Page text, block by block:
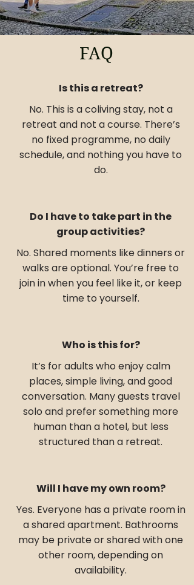
FAQ
Is this a retreat?
No. This is a coliving stay, not a
retreat and not a course. There’s
no fixed programme, no daily
schedule, and nothing you have to
do.
Do I have to take part in the
group activities?
No. Shared moments like dinners or
walks are optional. You’re free to
join in when you feel like it, or keep
time to yourself.
Who is this for?
It’s for adults who enjoy calm
places, simple living, and good
conversation. Many guests travel
solo and prefer something more
human than a hotel, but less
structured than a retreat.
Will I have my own room?
Yes. Everyone has a private room in
a shared apartment. Bathrooms
may be private or shared with one
other room, depending on
availability.